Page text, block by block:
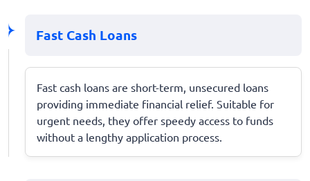
Fast Cash Loans
Fast cash loans are short-term, unsecured loans
providing immediate financial relief. Suitable for
urgent needs, they offer speedy access to funds
without a lengthy application process.